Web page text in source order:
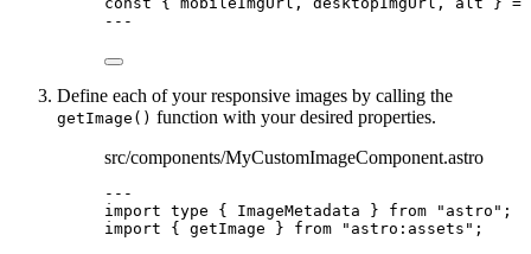
---
Define each of your responsive images by calling the
getImage() function with your desired properties.
src/components/MyCustomImageComponent.astro
---
import type { ImageMetadata } from " astro " ;
import { getImage } from " astro:assets " ;